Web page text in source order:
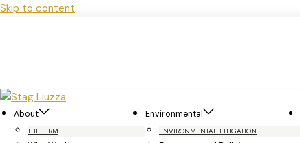
Skip to content
About
THE FIRM
Environmental
ENVIRONMENTAL LITIGATION